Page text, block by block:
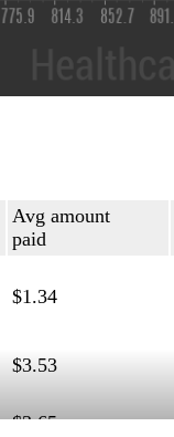
Avg amount
paid
$1.34
$3.53
$3.65